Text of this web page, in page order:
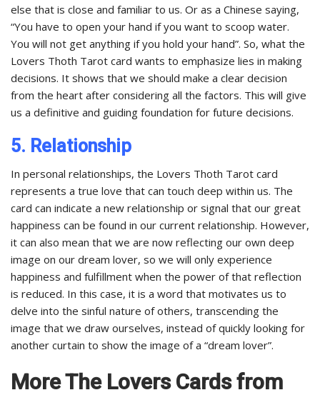
else that is close and familiar to us. Or as a Chinese saying,
“You have to open your hand if you want to scoop water.
You will not get anything if you hold your hand”. So, what the
Lovers Thoth Tarot card wants to emphasize lies in making
decisions. It shows that we should make a clear decision
from the heart after considering all the factors. This will give
us a definitive and guiding foundation for future decisions.
5. Relationship
In personal relationships, the Lovers Thoth Tarot card
represents a true love that can touch deep within us. The
card can indicate a new relationship or signal that our great
happiness can be found in our current relationship. However,
it can also mean that we are now reflecting our own deep
image on our dream lover, so we will only experience
happiness and fulfillment when the power of that reflection
is reduced. In this case, it is a word that motivates us to
delve into the sinful nature of others, transcending the
image that we draw ourselves, instead of quickly looking for
another curtain to show the image of a “dream lover”.
More The Lovers Cards from